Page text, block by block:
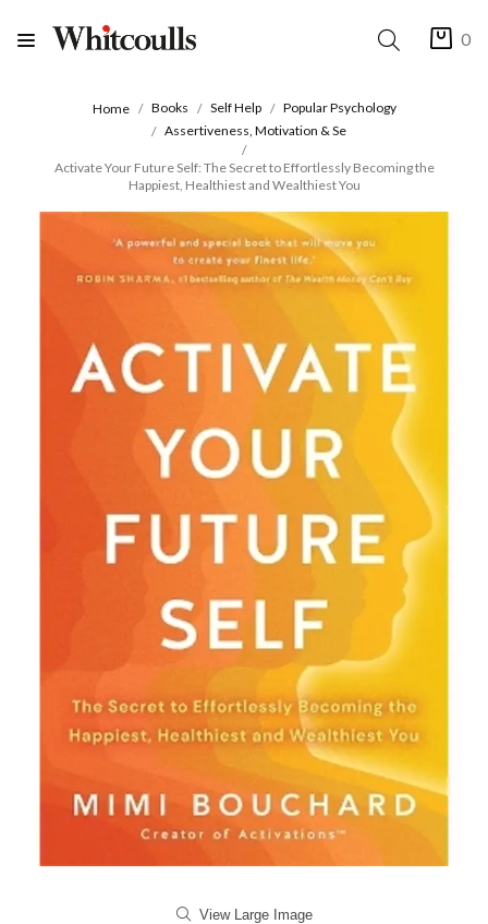
0
Home Books Self Help
Popular Psychology
Assertiveness, Motivation & Se
Activate Your Future Self: The Secret to Effortlessly Becoming the
Happiest, Healthiest and Wealthiest You
View Large Image